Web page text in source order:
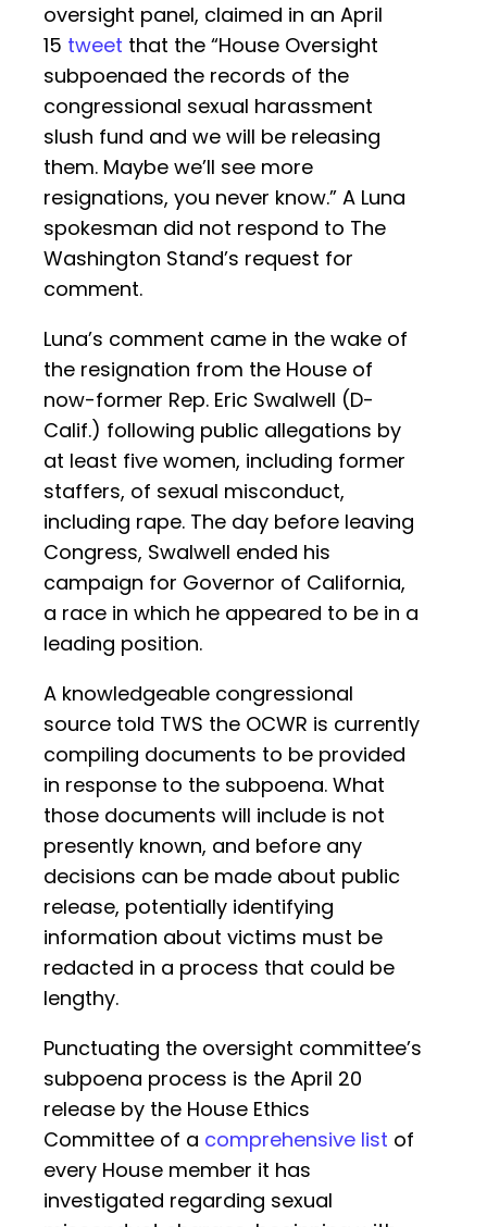
oversight panel, claimed in an April
15 tweet that the “House Oversight
subpoenaed the records of the
congressional sexual harassment
slush fund and we will be releasing
them. Maybe we’ll see more
resignations, you never know.” A Luna
spokesman did not respond to The
Washington Stand’s request for
comment.
Luna’s comment came in the wake of
the resignation from the House of
now-former Rep. Eric Swalwell (D-
Calif.) following public allegations by
at least five women, including former
staffers, of sexual misconduct,
including rape. The day before leaving
Congress, Swalwell ended his
campaign for Governor of California,
a race in which he appeared to be in a
leading position.
A knowledgeable congressional
source told TWS the OCWR is currently
compiling documents to be provided
in response to the subpoena. What
those documents will include is not
presently known, and before any
decisions can be made about public
release, potentially identifying
information about victims must be
redacted in a process that could be
lengthy.
Punctuating the oversight committee’s
subpoena process is the April 20
release by the House Ethics
Committee of a comprehensive list of
every House member it has
investigated regarding sexual